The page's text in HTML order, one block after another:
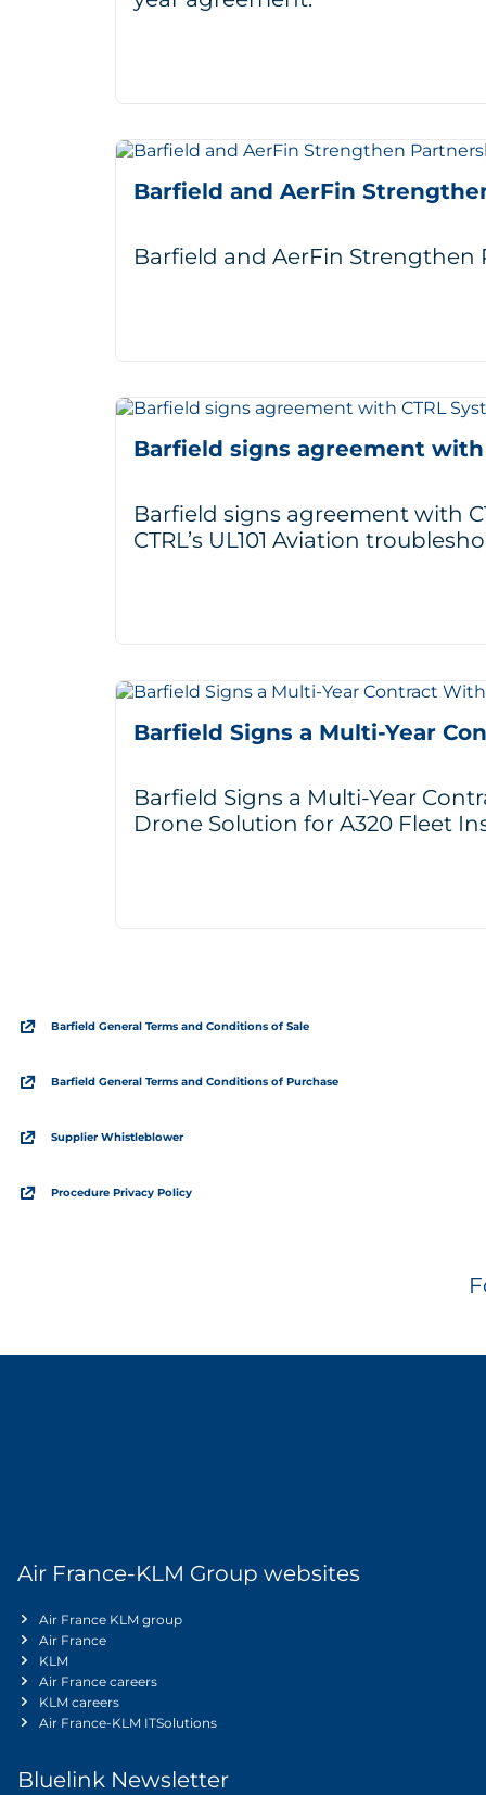
Barfield and AerFin
Barfield and AerFin
Barfield signs agreement with
Barfield signs agreement with
CTRL’s UL101 Aviation
Barfield Signs a Multi-Year
Barfield Signs a Multi-Year
Drone Solution for A320 Fleet
Barfield General Terms and Conditions of Sale
Barfield General Terms and Conditions of Purchase
Supplier Whistleblower
Procedure Privacy Policy
Air France-KLM Group websites
Air France KLM group
Air France
KLM
Air France careers
KLM careers
Air France-KLM ITSolutions
Bluelink Newsletter